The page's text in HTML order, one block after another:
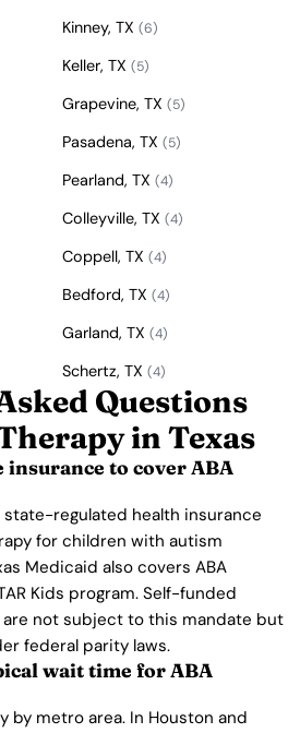
Kinney, TX (6)
Keller, TX (5)
Grapevine, TX (5)
Pasadena, TX (5)
Pearland, TX (4)
Colleyville, TX (4)
Coppell, TX (4)
Bedford, TX (4)
Garland, TX (4)
Schertz, TX (4)
Questions
in Texas
insurance to cover ABA
state-regulated health insurance
for children with autism
Medicaid also covers ABA
Kids program. Self-funded
are not subject to this mandate but
federal parity laws.
wait time for ABA
by metro area. In Houston and